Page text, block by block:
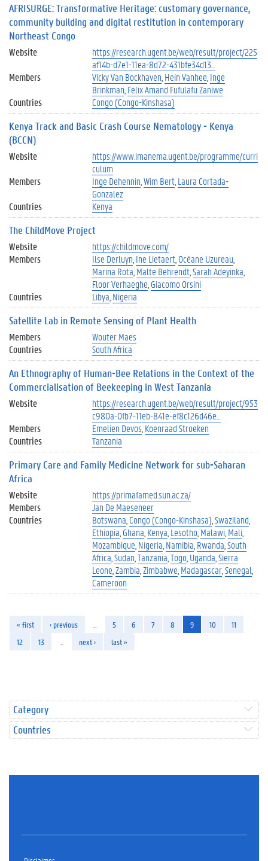
AFRISURGE: Transformative Heritage: customary governance,
community building and digital restitution in contemporary
Northeast Congo
Website
https://research.ugent.be/web/result/project/225
af14b-d7e1-11ea-8d72-431bfe34d13…
Members
Vicky Van Bockhaven Hein Vanhee Inge
Brinkman Félix Amand Fufulafu Zaniwe
Countries
Congo (Congo-Kinshasa)
Kenya Track and Basic Crash Course Nematology - Kenya
(BCCN)
Website
https://www.imanema.ugent.be/programme/curri
culum
Members
Inge Dehennin Wim Bert Laura Cortada-
Gonzalez
Countries
Kenya
The ChildMove Project
Website
https://childmove.com/
Members
Ilse Derluyn Ine Lietaert Océane Uzureau
Marina Rota Malte Behrendt Sarah Adeyinka
Floor Verhaeghe Giacomo Orsini
Countries
Libya Nigeria
Satellite Lab in Remote Sensing of Plant Health
Members
Wouter Maes
Countries
South Africa
An Ethnography of Human-Bee Relations in the Context of the
Commercialisation of Beekeeping in West Tanzania
Website
https://research.ugent.be/web/result/project/953
c980a-0fb7-11eb-841e-ef8c126d46e…
Members
Emelien Devos Koenraad Stroeken
Countries
Tanzania
Primary Care and Family Medicine Network for sub-Saharan
Africa
Website
https://primafamed.sun.ac.za/
Members
Jan De Maeseneer
Countries
Botswana Congo (Congo-Kinshasa) Swaziland
Ethiopia Ghana Kenya Lesotho Malawi Mali
Mozambique Nigeria Namibia Rwanda South
Africa Sudan Tanzania Togo Uganda Sierra
Leone Zambia Zimbabwe Madagascar Senegal
Cameroon
« first ‹ previous 5 6 7 8 9 10
11
12
13 next › last »
Category
Countries